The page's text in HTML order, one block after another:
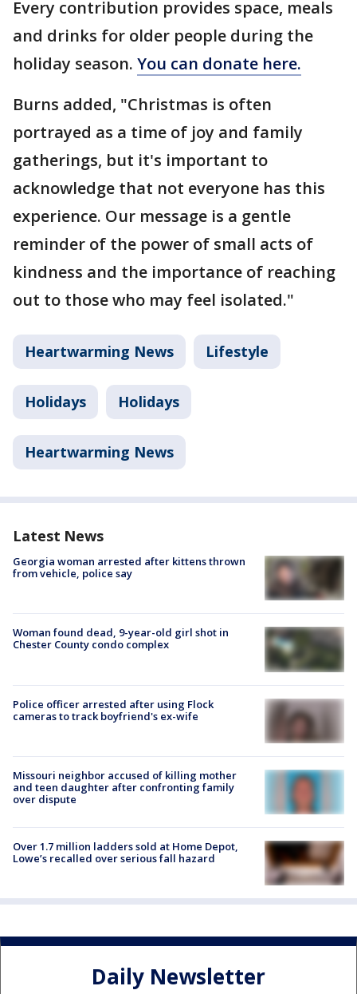
Every contribution provides space, meals
and drinks for older people during the
holiday season. You can donate here.
Burns added, "Christmas is often
portrayed as a time of joy and family
gatherings, but it's important to
acknowledge that not everyone has this
experience. Our message is a gentle
reminder of the power of small acts of
kindness and the importance of reaching
out to those who may feel isolated."
Heartwarming News Lifestyle
Holidays Holidays
Heartwarming News
Latest News
Georgia woman arrested after kittens thrown
from vehicle, police say
Woman found dead, 9-year-old girl shot in
Chester County condo complex
Police officer arrested after using Flock
cameras to track boyfriend's ex-wife
Missouri neighbor accused of killing mother
and teen daughter after confronting family
over dispute
Over 1.7 million ladders sold at Home Depot,
Lowe’s recalled over serious fall hazard
Daily Newsletter